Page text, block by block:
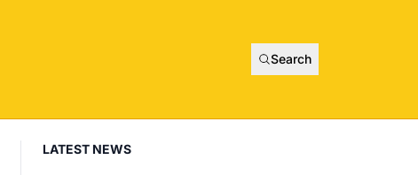
Search
LATEST NEWS